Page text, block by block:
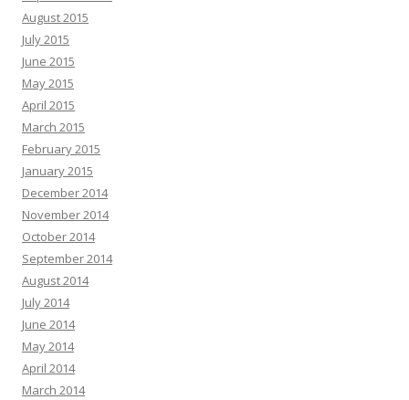
August 2015
July 2015
June 2015
May 2015
April 2015
March 2015
February 2015
January 2015
December 2014
November 2014
October 2014
September 2014
August 2014
July 2014
June 2014
May 2014
April 2014
March 2014